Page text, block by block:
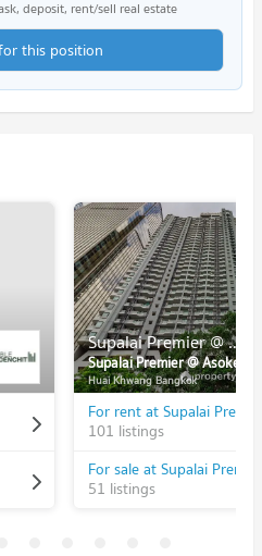
deposit, rent/sell real estate
this position
Supalai Premier @ Asoke
Supalai Premier @ Asoke
Huai Khwang Bangkok
101 listings
51 listings